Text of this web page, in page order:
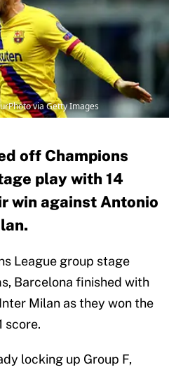
via Getty Images
off Champions
play with 14
win against Antonio
League group stage
Barcelona finished with
Milan as they won the
score.
locking up Group F,